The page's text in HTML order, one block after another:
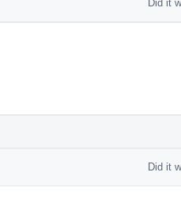
Did it
Did it